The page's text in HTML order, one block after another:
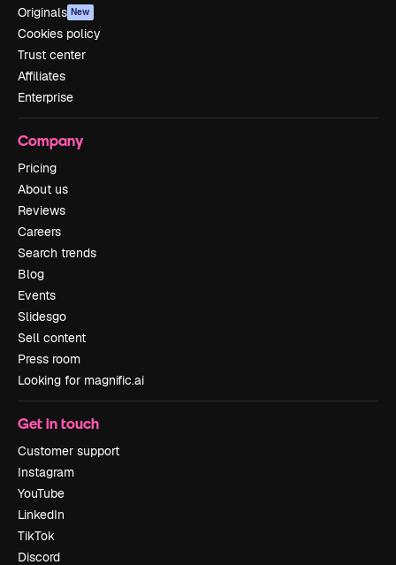
Originals New
Cookies policy
Trust center
Affiliates
Enterprise
Company
Pricing
About us
Reviews
Careers
Search trends
Blog
Events
Slidesgo
Sell content
Press room
Looking for magnific.ai
Get in touch
Customer support
Instagram
YouTube
LinkedIn
TikTok
Discord